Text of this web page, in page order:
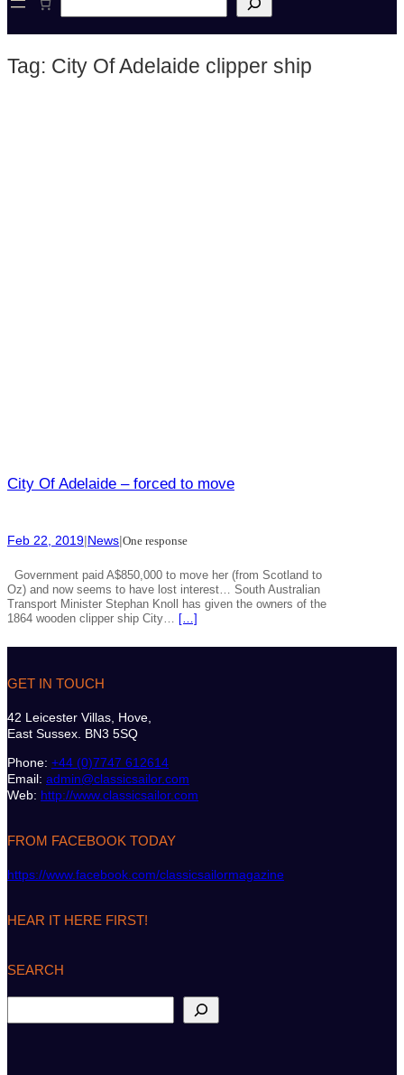
e
c
Tag: City Of Adelaide clipper ship
City Of Adelaide – forced to move
Feb 22, 2019|News|One response
Government paid A$850,000 to move her (from Scotland to
Oz) and now seems to have lost interest… South Australian
Transport Minister Stephan Knoll has given the owners of the
1864 wooden clipper ship City… […]
GET IN TOUCH
42 Leicester Villas, Hove,
East Sussex. BN3 5SQ
Phone: +44 (0)7747 612614
Email: admin@classicsailor.com
Web: http://www.classicsailor.com
FROM FACEBOOK TODAY
https://www.facebook.com/classicsailormagazine
HEAR IT HERE FIRST!
SEARCH
e